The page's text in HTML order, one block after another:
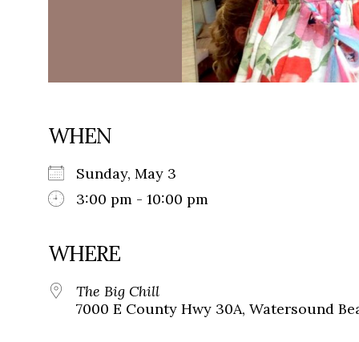
WHEN
Sunday, May 3
3:00 pm - 10:00 pm
WHERE
The Big Chill
7000 E County Hwy 30A, Watersound